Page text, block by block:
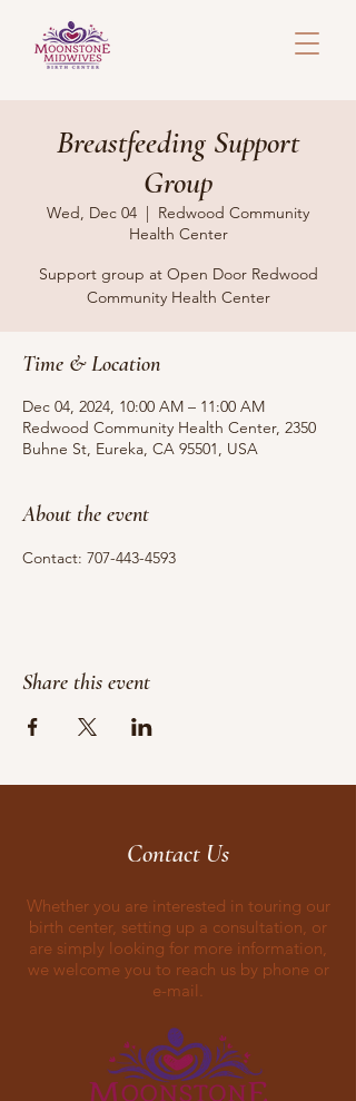
Breastfeeding Support
Group
Wed, Dec 04
  |
Redwood Community
Health Center
Support group at Open Door Redwood
Community Health Center
Time & Location
Dec 04, 2024, 10:00 AM – 11:00 AM
Redwood Community Health Center, 2350
Buhne St, Eureka, CA 95501, USA
About the event
Contact: 707-443-4593
Share this event
Contact Us
Whether you are interested in touring our
birth center, setting up a consultation, or
are simply looking for more information,
we welcome you to reach us by phone or
e-mail.